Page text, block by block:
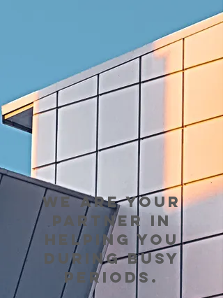
We are your
partner in
helping you
during busy
periods.